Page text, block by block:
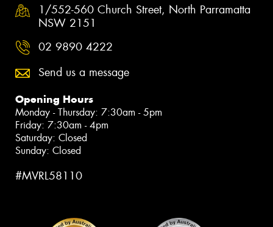
1/552-560 Church Street, North Parramatta
NSW 2151
02 9890 4222
Send us a message
Opening Hours
Monday - Thursday: 7:30am - 5pm
Friday: 7:30am - 4pm
Saturday: Closed
Sunday: Closed
#MVRL58110